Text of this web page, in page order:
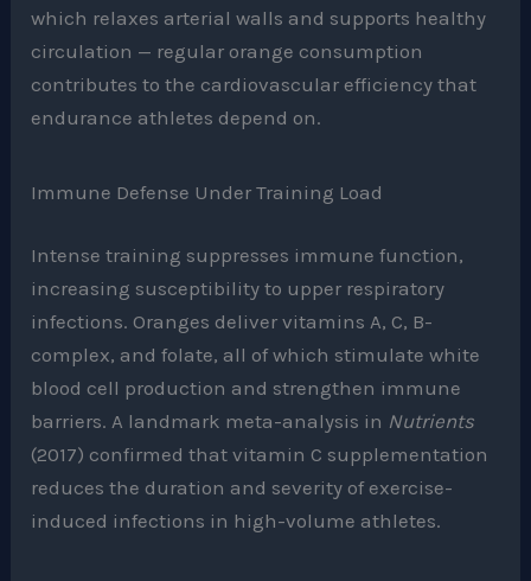
which relaxes arterial walls and supports healthy
circulation — regular orange consumption
contributes to the cardiovascular efficiency that
endurance athletes depend on.
Immune Defense Under Training Load
Intense training suppresses immune function,
increasing susceptibility to upper respiratory
infections. Oranges deliver vitamins A, C, B-
complex, and folate, all of which stimulate white
blood cell production and strengthen immune
barriers. A landmark meta-analysis in Nutrients
(2017) confirmed that vitamin C supplementation
reduces the duration and severity of exercise-
induced infections in high-volume athletes.